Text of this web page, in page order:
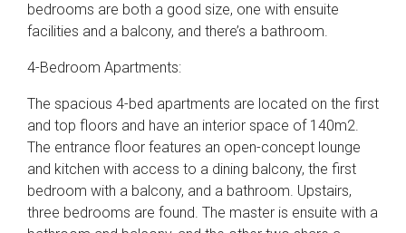
bedrooms are both a good size, one with ensuite
facilities and a balcony, and there’s a bathroom.
4-Bedroom Apartments:
The spacious 4-bed apartments are located on the first
and top floors and have an interior space of 140m2.
The entrance floor features an open-concept lounge
and kitchen with access to a dining balcony, the first
bedroom with a balcony, and a bathroom. Upstairs,
three bedrooms are found. The master is ensuite with a